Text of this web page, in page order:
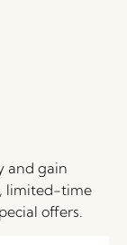
and gain
limited-time
offers.